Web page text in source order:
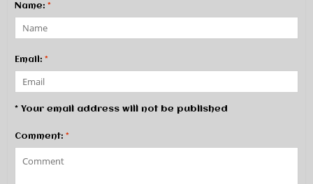
Name: *
Email: *
* Your email address will not be published
Comment: *